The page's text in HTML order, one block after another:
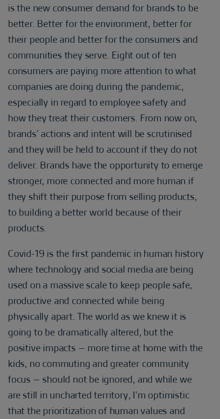
is the new consumer demand for brands to be
better. Better for the environment, better for
their people and better for the consumers and
communities they serve. Eight out of ten
consumers are paying more attention to what
companies are doing during the pandemic,
especially in regard to employee safety and
how they treat their customers. From now on,
brands’ actions and intent will be scrutinised
and they will be held to account if they do not
deliver. Brands have the opportunity to emerge
stronger, more connected and more human if
they shift their purpose from selling products,
to building a better world because of their
products.
Covid-19 is the first pandemic in human history
where technology and social media are being
used on a massive scale to keep people safe,
productive and connected while being
physically apart. The world as we knew it is
going to be dramatically altered, but the
positive impacts – more time at home with the
kids, no commuting and greater community
focus – should not be ignored, and while we
are still in uncharted territory, I’m optimistic
that the prioritization of human values and